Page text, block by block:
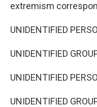
extremism
UNIDENTIFIED
UNIDENTIFIED
UNIDENTIFIED
UNIDENTIFIED